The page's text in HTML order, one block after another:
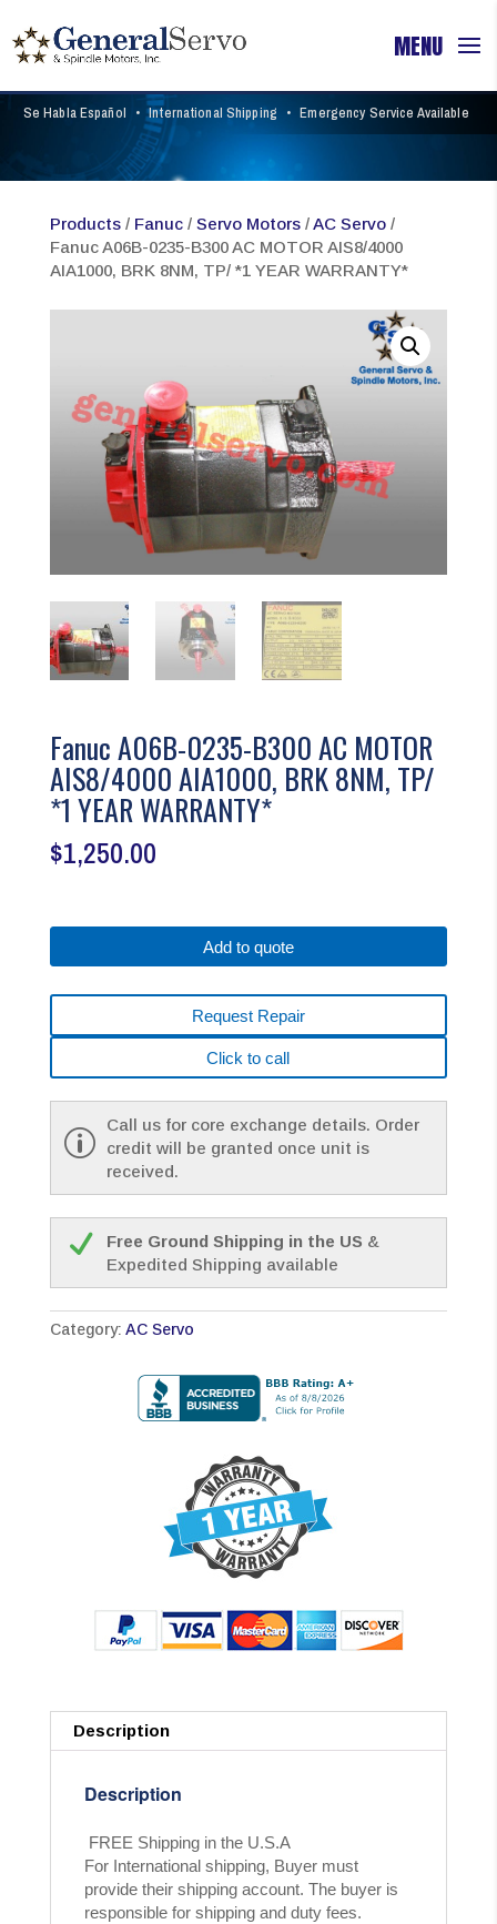
Se Habla Español • International Shipping • Emergency Service Available
Products/ Fanuc/ Servo Motors/AC Servo/
Fanuc A06B-0235-B300 AC MOTOR AIS8/4000
AIA1000, BRK 8NM, TP/ *1 YEAR WARRANTY*
Fanuc A06B-0235-B300 AC MOTOR
AIS8/4000 AIA1000, BRK 8NM, TP/
*1 YEAR WARRANTY*
$1,250.00
Add to quote
Request Repair
Click to call
Call us for core exchange details. Order
credit will be granted once unit is
received.
Free Ground Shipping in the US &
Expedited Shipping available
Category: AC Servo
Description
Description
FREE Shipping in the U.S.A
For International shipping, Buyer must
provide their shipping account. The buyer is
responsible for shipping and duty fees.